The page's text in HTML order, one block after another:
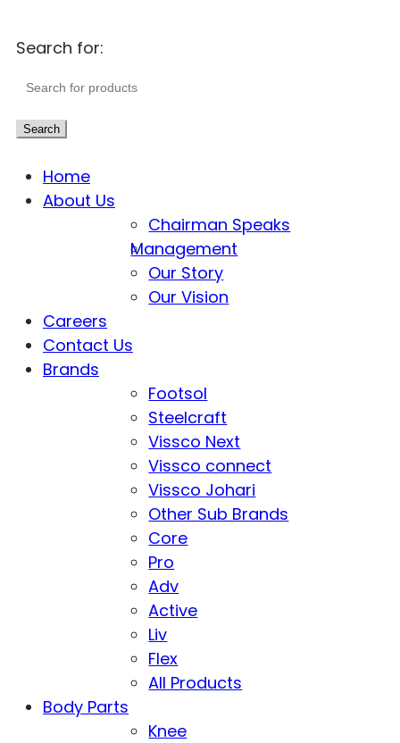
Search for:
Search
Home
About Us
Chairman Speaks
Management
Our Story
Our Vision
Careers
Contact Us
Brands
Footsol
Steelcraft
Vissco Next
Vissco connect
Vissco Johari
Other Sub Brands
Core
Pro
Adv
Active
Liv
Flex
All Products
Body Parts
Knee